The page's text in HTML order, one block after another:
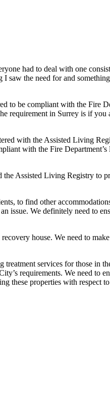
had to deal with one
saw the need for and
be compliant with the Fire
requirement in Surrey is if
with the Assisted Living
with the Fire
Assisted Living Registry to
to find other
We definitely need to
house. We need to
services for those in
requirements. We need to
these properties with respect